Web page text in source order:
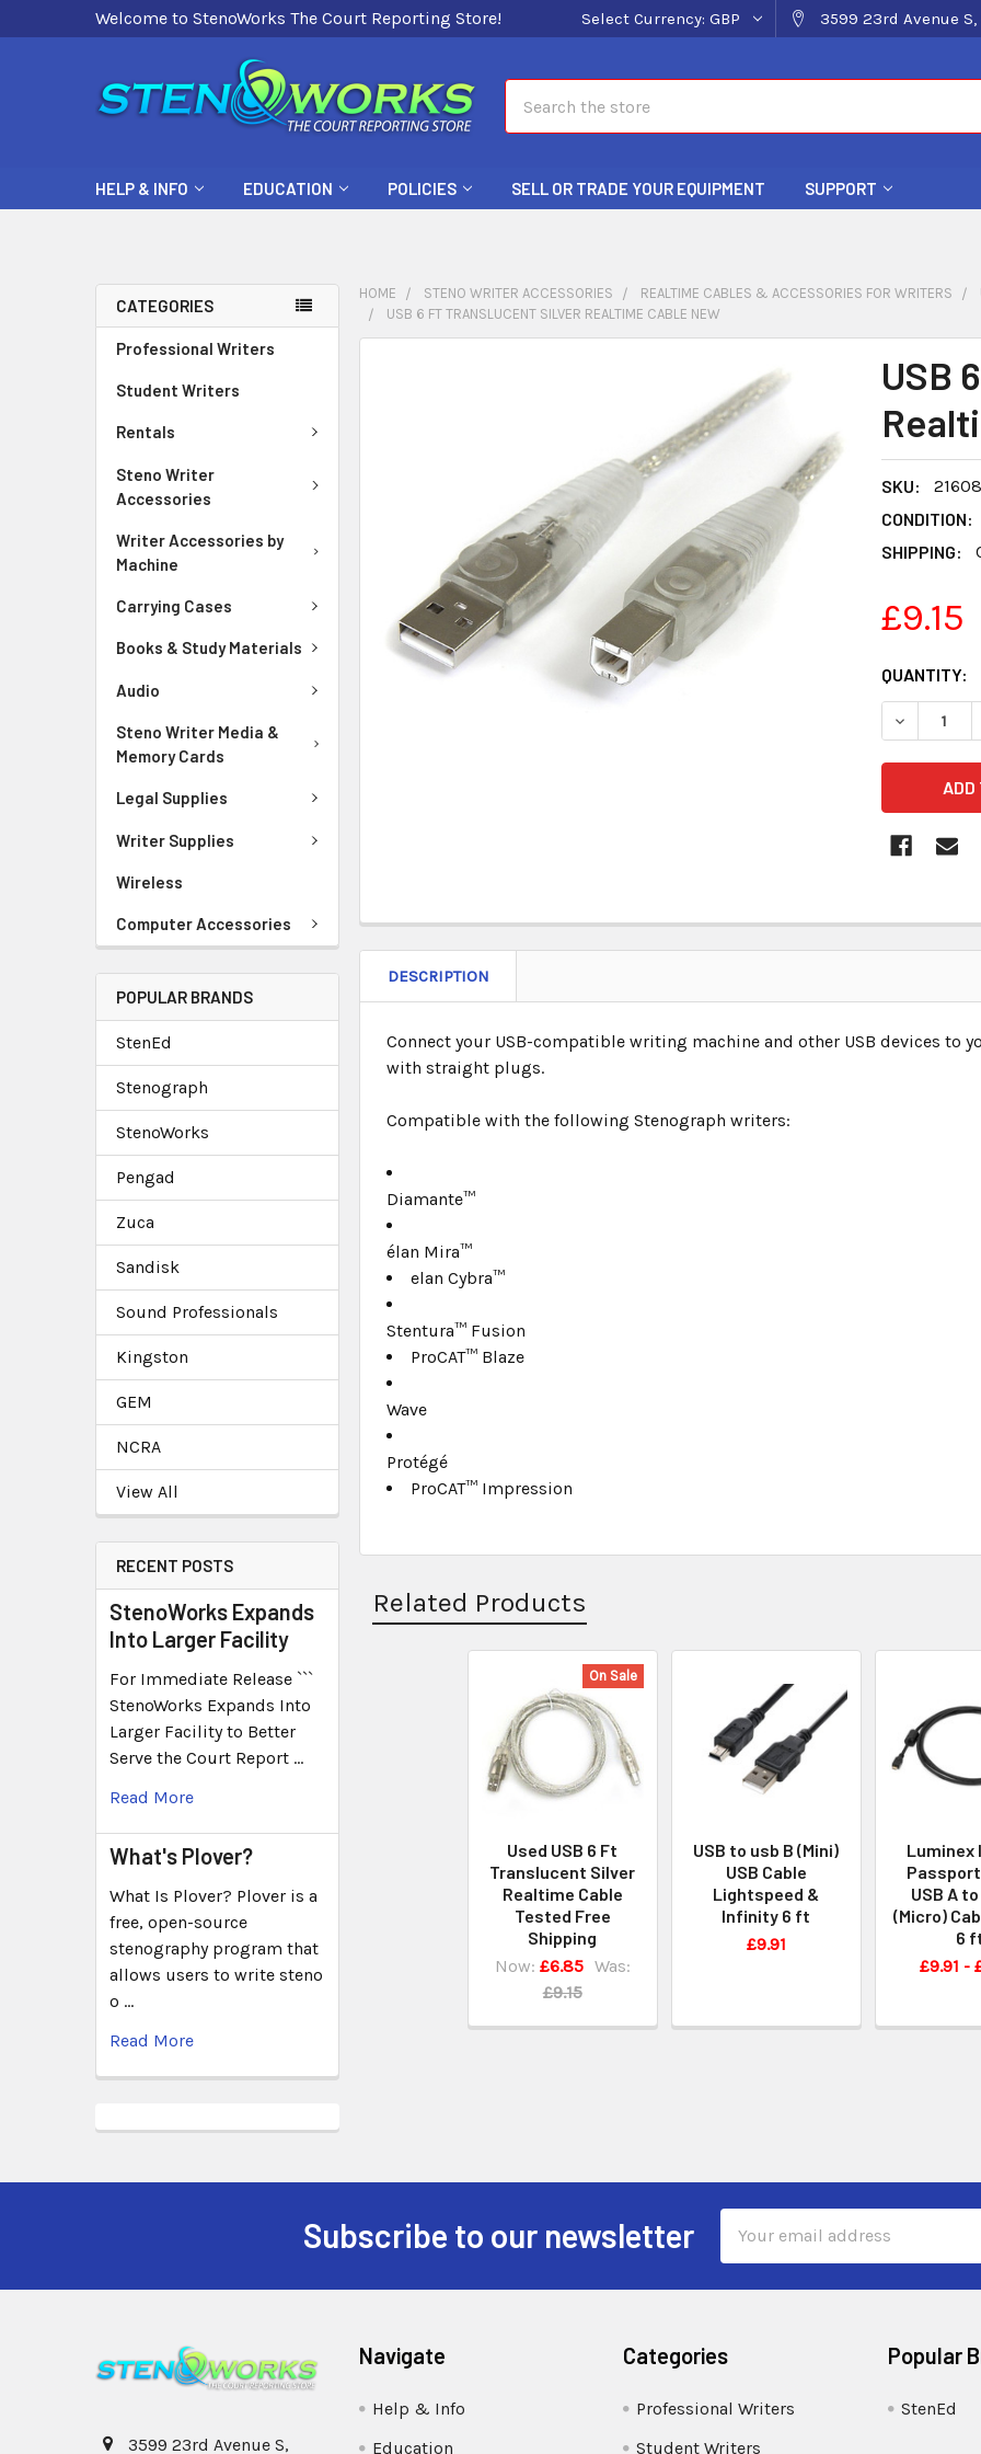
Welcome to StenoWorks The Court Reporting Store! Select Currency: GBP 3599 23rd Avenue S,
HELP & INFO EDUCATION POLICIES SELL OR TRADE YOUR EQUIPMENT SUPPORT
CATEGORIES
Professional Writers
Student Writers
Rentals
Steno Writer
Accessories
Writer Accessories by
Machine
Carrying Cases
Books & Study Materials
Audio
Steno Writer Media &
Memory Cards
Legal Supplies
Writer Supplies
Wireless
Computer Accessories
POPULAR BRANDS
StenEd
Stenograph
StenoWorks
Pengad
Zuca
Sandisk
Sound Professionals
Kingston
GEM
NCRA
View All
RECENT POSTS
StenoWorks Expands
Into Larger Facility
For Immediate Release ```
StenoWorks Expands Into
Larger Facility to Better
Serve the Court Report …
Read More
What's Plover?
What Is Plover? Plover is a
free, open-source
stenography program that
allows users to write steno
o …
Read More
HOME STENO WRITER ACCESSORIES REALTIME CABLES & ACCESSORIES FOR WRITERS
USB 6 FT TRANSLUCENT SILVER REALTIME CABLE NEW
USB
SKU:
21608
CONDITION:
SHIPPING:
£9.15
CURRENT
STOCK:
QUANTITY:
SELECTED
TO CART
DESCRIPTION
Connect your USB-compatible writing machine and other USB devices to
with straight plugs.
Compatible with the following Stenograph writers:
Diamante™
élan Mira™
elan Cybra™
Stentura™ Fusion
ProCAT™ Blaze
Wave
Protégé
ProCAT™ Impression
Related Products
On Sale
Used USB 6 Ft
Translucent Silver
Realtime Cable
Tested Free
Shipping
Now: £6.85 Was:
£9.15
USB to usb B (Mini)
USB Cable
Lightspeed &
Infinity 6 ft
£9.91
Luminex
USB A to
(Micro)
6
£9.91 -
Subscribe to our newsletter
Address
3599 23rd Avenue S,
Navigate
Help & Info
Education
Categories
Professional Writers
Student Writers
Popular
StenEd